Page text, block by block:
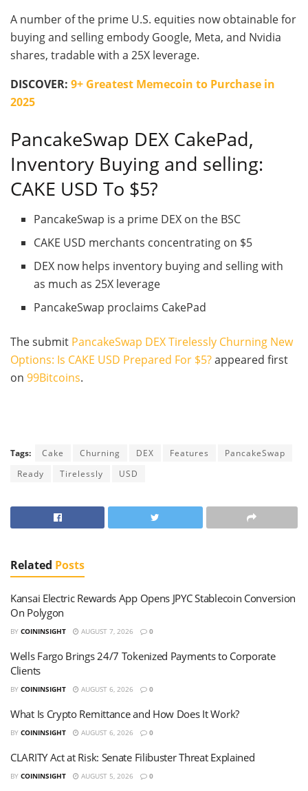
A number of the prime U.S. equities now obtainable for
buying and selling embody Google, Meta, and Nvidia
shares, tradable with a 25X leverage.
DISCOVER: 9+ Greatest Memecoin to Purchase in
2025
PancakeSwap DEX CakePad,
Inventory Buying and selling:
CAKE USD To $5?
PancakeSwap is a prime DEX on the BSC
CAKE USD merchants concentrating on $5
DEX now helps inventory buying and selling with
as much as 25X leverage
PancakeSwap proclaims CakePad
The submit PancakeSwap DEX Tirelessly Churning New
Options: Is CAKE USD Prepared For $5?appeared first
on 99Bitcoins.
Tags: Cake Churning DEX Features
PancakeSwap
Ready
Tirelessly USD
Related Posts
Kansai Electric Rewards App Opens JPYC Stablecoin Conversion
On Polygon
BY COININSIGHT AUGUST 7, 2026 0
Wells Fargo Brings 24/7 Tokenized Payments to Corporate
Clients
BY COININSIGHT AUGUST 6, 2026 0
What Is Crypto Remittance and How Does It Work?
BY COININSIGHT AUGUST 6, 2026 0
CLARITY Act at Risk: Senate Filibuster Threat Explained
BY COININSIGHT AUGUST 5, 2026 0